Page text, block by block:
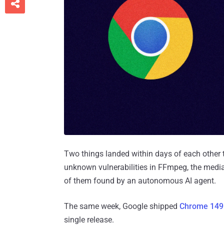
Two things landed within days of each
unknown vulnerabilities in FFmpeg, the
of them found by an autonomous AI agent.
The same week, Google shipped Chrome 149
single release.
